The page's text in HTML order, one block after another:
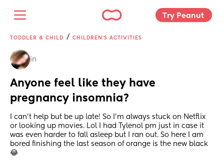
Try Peanut
TODDLER & CHILD / CHILDREN'S ACTIVITIES
in
Anyone feel like they have
pregnancy insomnia?
I can’t help but be up late! So I’m always stuck on Netflix
or looking up movies. Lol I had Tylenol pm just in case it
was even harder to fall asleep but I ran out. So here I am
bored finishing the last season of orange is the new black
😂